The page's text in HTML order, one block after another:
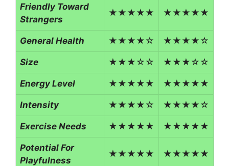
Friendly Toward
Strangers
★★★★★ ★★★★★
General Health ★★★★☆ ★★★★☆
Size ★★★☆☆ ★★★☆☆
Energy Level ★★★★★ ★★★★★
Intensity ★★★★☆ ★★★★☆
Exercise Needs ★★★★★ ★★★★★
Potential For
Playfulness
★★★★★ ★★★★★